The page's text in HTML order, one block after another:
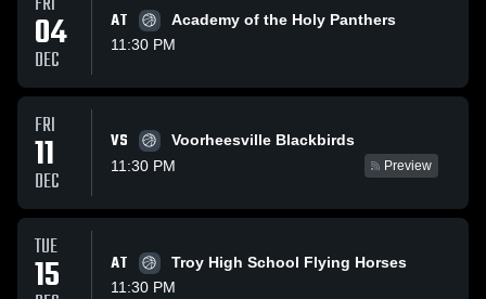
04
DEC
AT
Academy of the Holy Panthers
11:30 PM
FRI
11
DEC
VS
Voorheesville Blackbirds
11:30 PM
Preview
TUE
15 AT
Troy High School Flying Horses
11:30 PM